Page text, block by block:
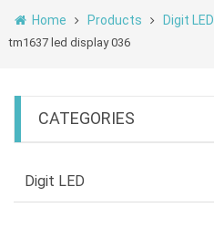
Home Products Digit LED
tm1637 led display 036
CATEGORIES
Digit LED